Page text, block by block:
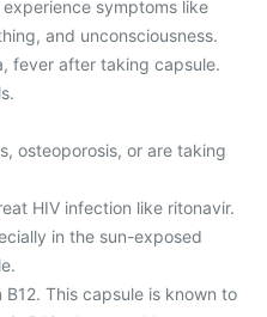
symptoms like
and unconsciousness.
fever after taking capsule.
osteoporosis, or are taking
HIV infection like ritonavir.
in the sun-exposed
This capsule is known to